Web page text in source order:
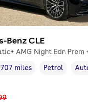
Benz CLE
AMG Night Edn Prem
, ,
miles
Fuel type ,
Petrol